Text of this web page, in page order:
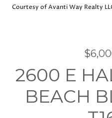
Courtesy of Avanti Way Realty
2600 E
BEACH